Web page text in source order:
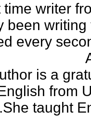
time writer
been writing
every
is a
from
taught